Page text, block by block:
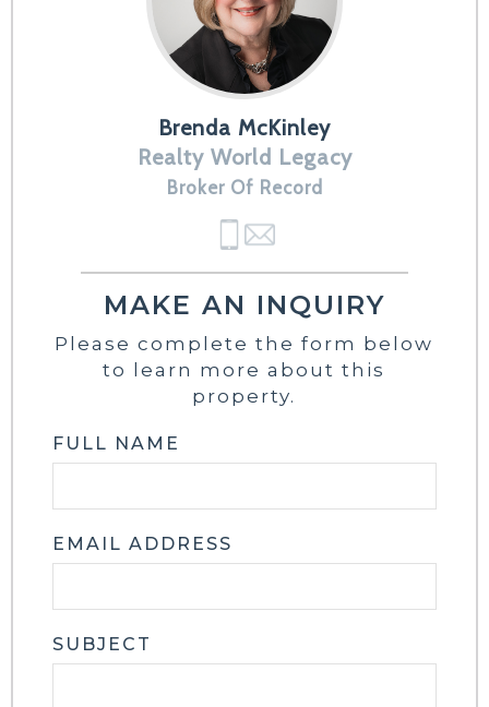
Brenda McKinley
Realty World Legacy
Broker Of Record
MAKE AN INQUIRY
Please complete the form below
to learn more about this
property.
FULL NAME
EMAIL ADDRESS
SUBJECT